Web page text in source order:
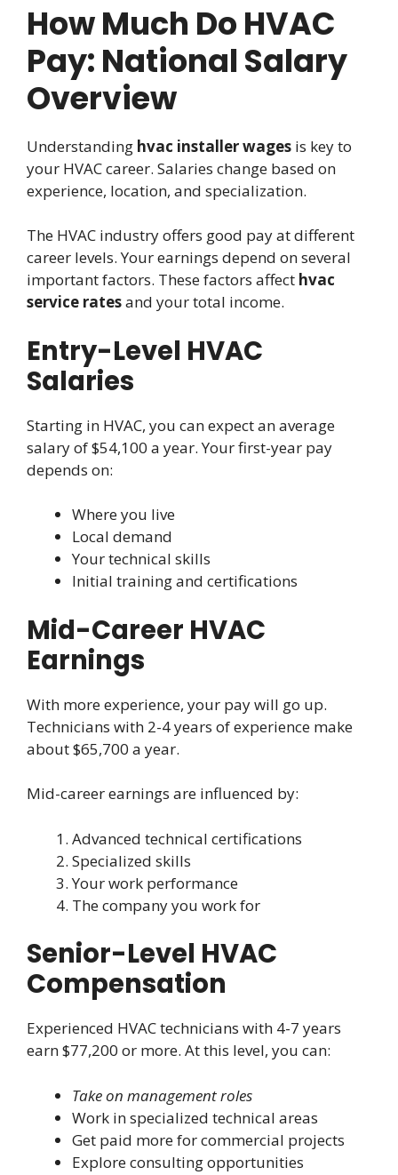
How Much Do HVAC
Pay: National Salary
Overview
Understanding hvac installer wages is key to
your HVAC career. Salaries change based on
experience, location, and specialization.
The HVAC industry offers good pay at different
career levels. Your earnings depend on several
important factors. These factors affect hvac
service ratesand your total income.
Entry-Level HVAC
Salaries
Starting in HVAC, you can expect an average
salary of $54,100 a year. Your first-year pay
depends on:
Where you live
Local demand
Your technical skills
Initial training and certifications
Mid-Career HVAC
Earnings
With more experience, your pay will go up.
Technicians with 2-4 years of experience make
about $65,700 a year.
Mid-career earnings are influenced by:
Advanced technical certifications
Specialized skills
Your work performance
The company you work for
Senior-Level HVAC
Compensation
Experienced HVAC technicians with 4-7 years
earn $77,200 or more. At this level, you can:
Take on management roles
Work in specialized technical areas
Get paid more for commercial projects
Explore consulting opportunities